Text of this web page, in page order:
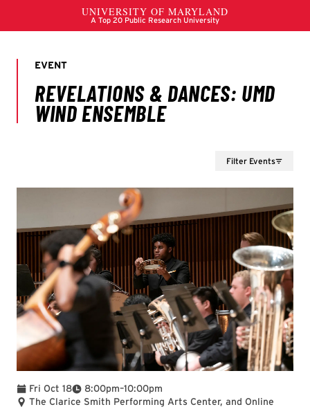
Filter Events
Fri Oct 18 8:00pm
To –10:00pm
The Clarice Smith Performing Arts Center, and Online